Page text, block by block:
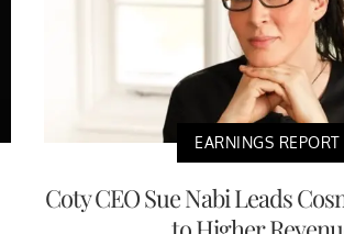
EARNINGS REPORT
Coty CEO Sue Nabi Leads